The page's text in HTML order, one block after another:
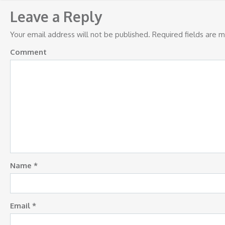
navigation
Leave a Reply
Your email address will not be published. Required fields are
Comment
Name *
Email *